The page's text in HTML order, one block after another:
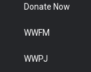
Donate Now
WWFM
WWPJ